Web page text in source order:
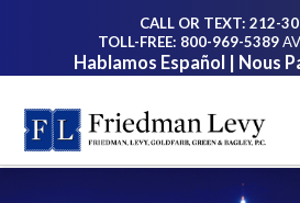
CALL OR TEXT: 212-
TOLL-FREE: 800-969-5389
Hablamos Español | Nous